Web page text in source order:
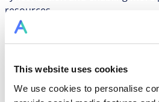
This website uses cookies
We use cookies to personalise
resources.
Book Demo